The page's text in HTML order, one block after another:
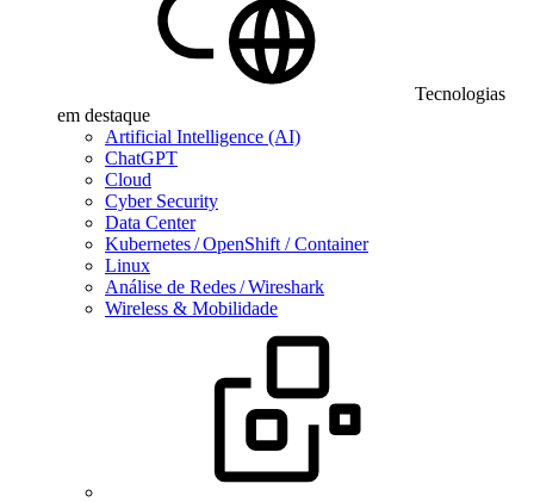
Tecnologias
em destaque
Artificial Intelligence (AI)
ChatGPT
Cloud
Cyber Security
Data Center
Kubernetes / OpenShift / Container
Linux
Análise de Redes / Wireshark
Wireless & Mobilidade